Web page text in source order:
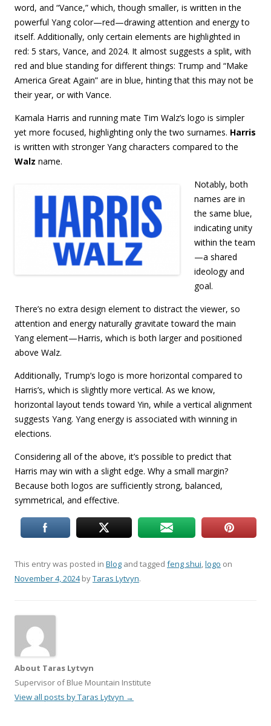
word, and “Vance,” which, though smaller, is written in the
powerful Yang color—red—drawing attention and energy to
itself. Additionally, only certain elements are highlighted in
red: 5 stars, Vance, and 2024. It almost suggests a split, with
red and blue standing for different things: Trump and “Make
America Great Again” are in blue, hinting that this may not be
their year, or with Vance.
Kamala Harris and running mate Tim Walz’s logo is simpler
yet more focused, highlighting only the two surnames. Harris
is written with stronger Yang characters compared to the
Walz name.
Notably, both
names are in
the same blue,
indicating unity
within the team
—a shared
ideology and
goal.
There’s no extra design element to distract the viewer, so
attention and energy naturally gravitate toward the main
Yang element—Harris, which is both larger and positioned
above Walz.
Additionally, Trump’s logo is more horizontal compared to
Harris’s, which is slightly more vertical. As we know,
horizontal layout tends toward Yin, while a vertical alignment
suggests Yang. Yang energy is associated with winning in
elections.
Considering all of the above, it’s possible to predict that
Harris may win with a slight edge. Why a small margin?
Because both logos are sufficiently strong, balanced,
symmetrical, and effective.
This entry was posted in Blog and tagged feng shui,logo on
November 4, 2024byTaras Lytvyn.
About Taras Lytvyn
Supervisor of Blue Mountain Institute
View all posts by Taras Lytvyn →